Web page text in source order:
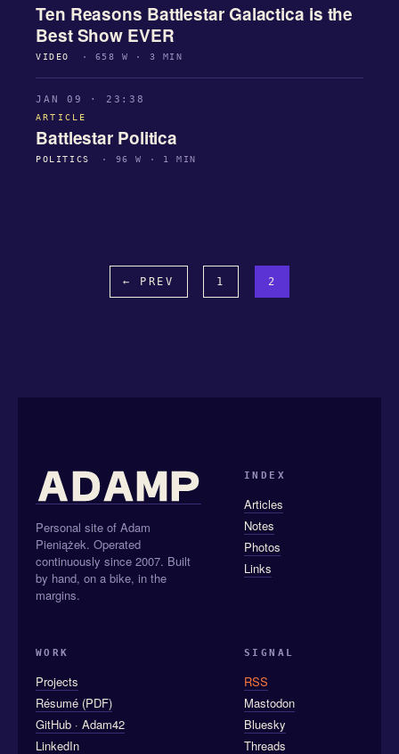
Ten Reasons Battlestar Galactica is the
Best Show EVER
VIDEO · 658 W · 3 MIN
JAN 09 · 23:38
ARTICLE
Battlestar Politica
POLITICS · 96 W · 1 MIN
← PREV 1 2
Personal site of Adam
Pieniążek. Operated
continuously since 2007. Built
by hand, on a bike, in the
margins.
INDEX
Articles
Notes
Photos
Links
WORK
Projects
Résumé (PDF)
GitHub · Adam42
LinkedIn
SIGNAL
RSS
Mastodon
Bluesky
Threads